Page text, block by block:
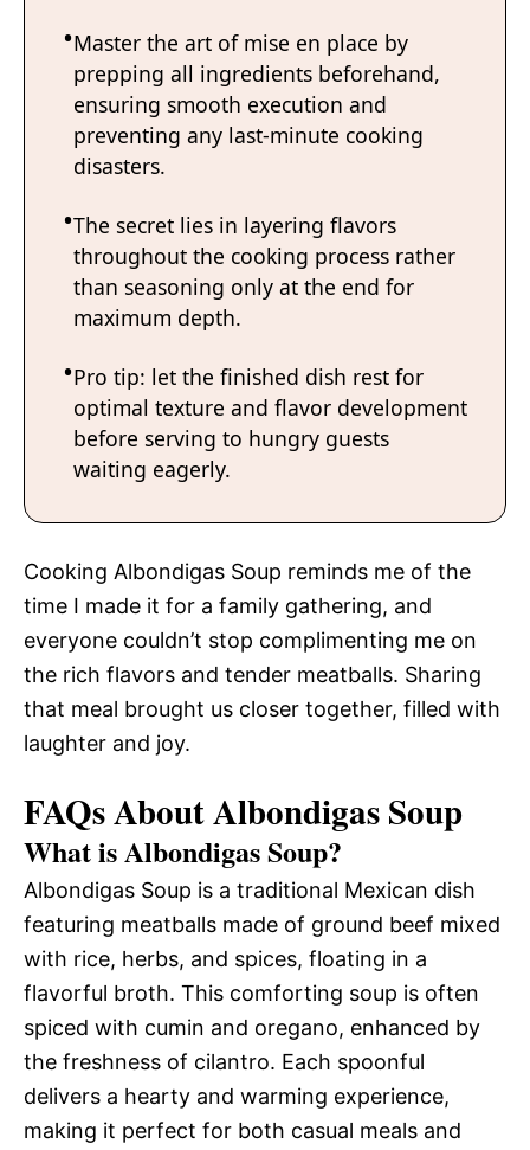
Master the art of mise en place by
prepping all ingredients beforehand,
ensuring smooth execution and
preventing any last-minute cooking
disasters.
The secret lies in layering flavors
throughout the cooking process rather
than seasoning only at the end for
maximum depth.
Pro tip: let the finished dish rest for
optimal texture and flavor development
before serving to hungry guests
waiting eagerly.
Cooking Albondigas Soup reminds me of the
time I made it for a family gathering, and
everyone couldn’t stop complimenting me on
the rich flavors and tender meatballs. Sharing
that meal brought us closer together, filled with
laughter and joy.
FAQs About Albondigas Soup
What is Albondigas Soup?
Albondigas Soup is a traditional Mexican dish
featuring meatballs made of ground beef mixed
with rice, herbs, and spices, floating in a
flavorful broth. This comforting soup is often
spiced with cumin and oregano, enhanced by
the freshness of cilantro. Each spoonful
delivers a hearty and warming experience,
making it perfect for both casual meals and